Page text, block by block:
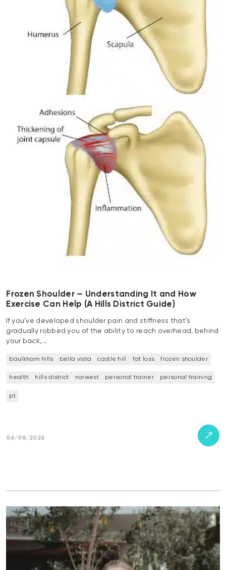
Frozen Shoulder — Understanding It and How
Exercise Can Help (A Hills District Guide)
If you’ve developed shoulder pain and stiffness that’s
gradually robbed you of the ability to reach overhead, behind
your back,…
baulkham hills bella vista castle hill fat loss frozen shoulder
health hills district norwest personal trainer personal training
pt
06/08/2026